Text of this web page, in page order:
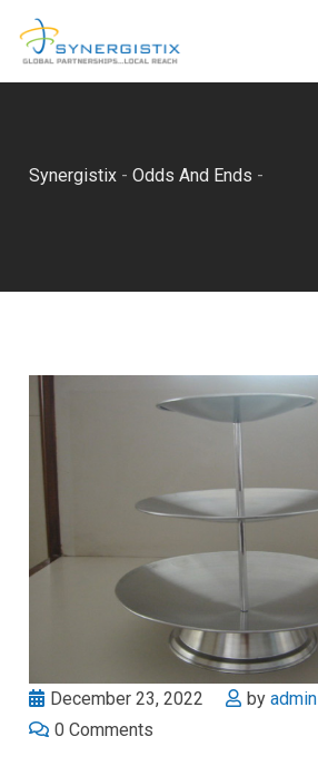
Synergistix -Odds And Ends -
December 23, 2022 byadmin
0 Comments